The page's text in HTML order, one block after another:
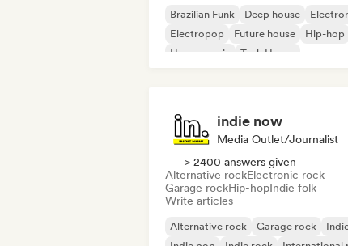
Brazilian Funk Deep house
Electropop
Future house
Hip-hop
House music
Tech House
indie now
Media Outlet/Journalist
> 2400 answers given
Alternative rockElectronic rock
Garage rockHip-hopIndie folk
Write articles
Alternative rock Garage rock